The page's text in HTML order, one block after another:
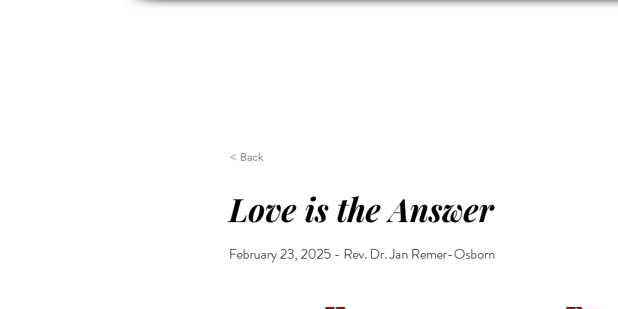
< Back
Love is the Answer
February 23, 2025 - Rev. Dr. Jan Remer-Osborn